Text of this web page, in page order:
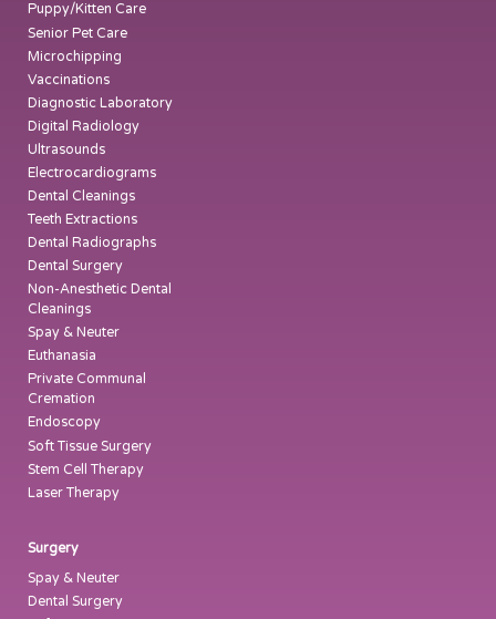
Puppy/Kitten Care
Senior Pet Care
Microchipping
Vaccinations
Diagnostic Laboratory
Digital Radiology
Ultrasounds
Electrocardiograms
Dental Cleanings
Teeth Extractions
Dental Radiographs
Dental Surgery
Non-Anesthetic Dental
Cleanings
Spay & Neuter
Euthanasia
Private Communal
Cremation
Endoscopy
Soft Tissue Surgery
Stem Cell Therapy
Laser Therapy
Surgery
Spay & Neuter
Dental Surgery